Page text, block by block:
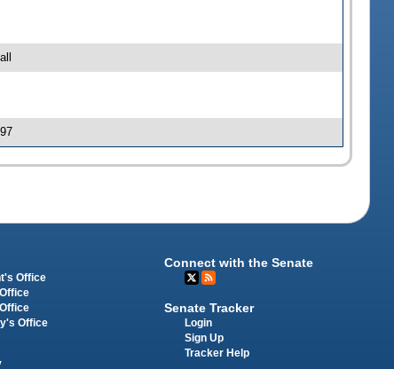
Office
Office
Connect with the Senate
Senate Tracker
Login
Sign Up
Tracker Help